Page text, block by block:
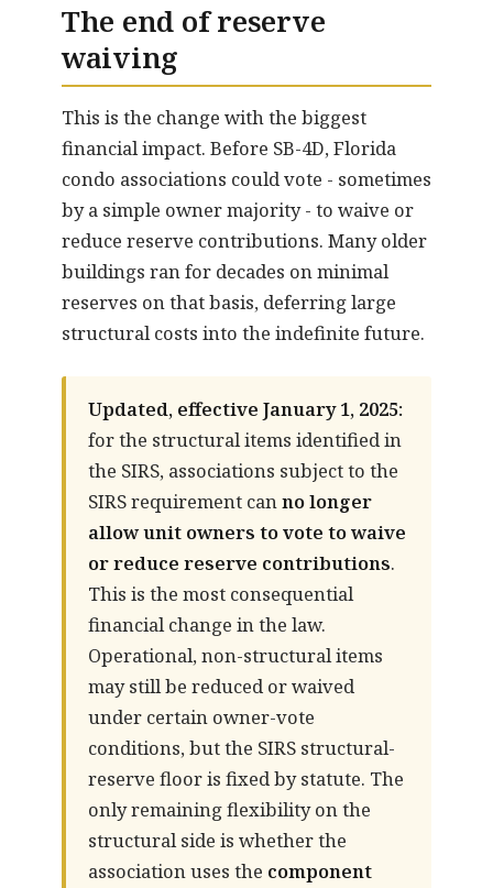
The end of reserve
waiving
This is the change with the biggest
financial impact. Before SB-4D, Florida
condo associations could vote - sometimes
by a simple owner majority - to waive or
reduce reserve contributions. Many older
buildings ran for decades on minimal
reserves on that basis, deferring large
structural costs into the indefinite future.
Updated, effective January 1, 2025:
for the structural items identified in
the SIRS, associations subject to the
SIRS requirement canno longer
allow unit owners to vote to waive
or reduce reserve contributions.
This is the most consequential
financial change in the law.
Operational, non-structural items
may still be reduced or waived
under certain owner-vote
conditions, but the SIRS structural-
reserve floor is fixed by statute. The
only remaining flexibility on the
structural side is whether the
association uses the component